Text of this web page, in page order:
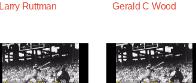
Larry Ruttman
Gerald C Wood